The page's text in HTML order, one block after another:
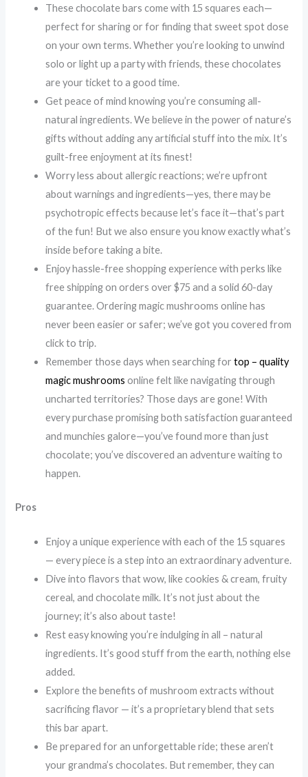
These chocolate bars come with 15 squares each—
perfect for sharing or for finding that sweet spot dose
on your own terms. Whether you’re looking to unwind
solo or light up a party with friends, these chocolates
are your ticket to a good time.
Get peace of mind knowing you’re consuming all-
natural ingredients. We believe in the power of nature’s
gifts without adding any artificial stuff into the mix. It’s
guilt-free enjoyment at its finest!
Worry less about allergic reactions; we’re upfront
about warnings and ingredients—yes, there may be
psychotropic effects because let’s face it—that’s part
of the fun! But we also ensure you know exactly what’s
inside before taking a bite.
Enjoy hassle-free shopping experience with perks like
free shipping on orders over $75 and a solid 60-day
guarantee. Ordering magic mushrooms online has
never been easier or safer; we’ve got you covered from
click to trip.
Remember those days when searching fortop – quality
magic mushrooms online felt like navigating through
uncharted territories? Those days are gone! With
every purchase promising both satisfaction guaranteed
and munchies galore—you’ve found more than just
chocolate; you’ve discovered an adventure waiting to
happen.
Pros
Enjoy a unique experience with each of the 15 squares
— every piece is a step into an extraordinary adventure.
Dive into flavors that wow, like cookies & cream, fruity
cereal, and chocolate milk. It’s not just about the
journey; it’s also about taste!
Rest easy knowing you’re indulging in all – natural
ingredients. It’s good stuff from the earth, nothing else
added.
Explore the benefits of mushroom extracts without
sacrificing flavor — it’s a proprietary blend that sets
this bar apart.
Be prepared for an unforgettable ride; these aren’t
your grandma’s chocolates. But remember, they can